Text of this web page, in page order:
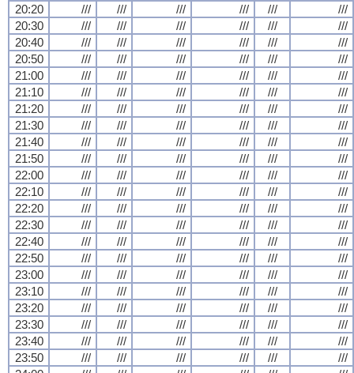
20:20
/// /// /// /// ///
///
20:30
/// /// /// /// ///
///
20:40
/// /// /// /// ///
///
20:50
/// /// /// /// ///
///
21:00
/// /// /// /// ///
///
21:10
/// /// /// /// ///
///
21:20
/// /// /// /// ///
///
21:30
/// /// /// /// ///
///
21:40
/// /// /// /// ///
///
21:50
/// /// /// /// ///
///
22:00
/// /// /// /// ///
///
22:10
/// /// /// /// ///
///
22:20
/// /// /// /// ///
///
22:30
/// /// /// /// ///
///
22:40
/// /// /// /// ///
///
22:50
/// /// /// /// ///
///
23:00
/// /// /// /// ///
///
23:10
/// /// /// /// ///
///
23:20
/// /// /// /// ///
///
23:30
/// /// /// /// ///
///
23:40
/// /// /// /// ///
///
23:50
/// /// /// /// ///
///